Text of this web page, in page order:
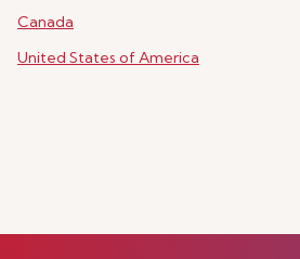
Canada
United States of America